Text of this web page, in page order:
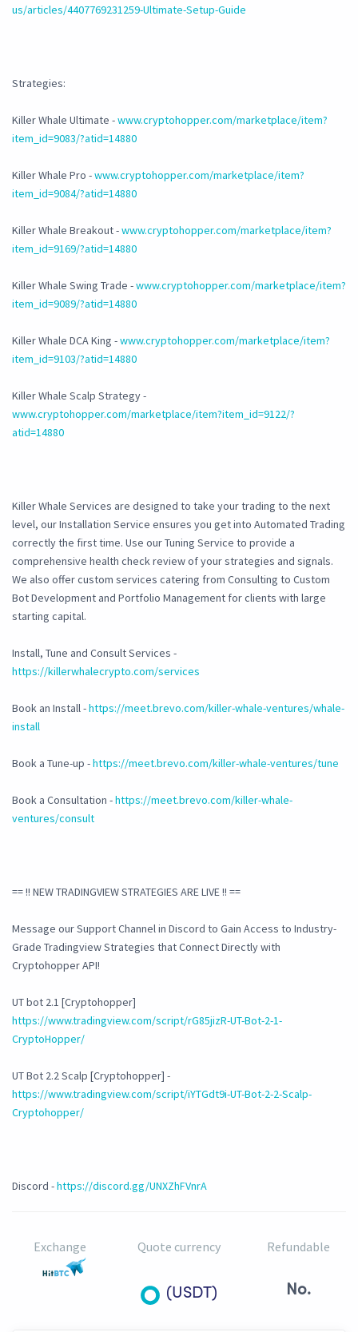
us/articles/4407769231259-Ultimate-Setup-Guide
Strategies:
Killer Whale Ultimate -www.cryptohopper.com/marketplace/item?
item_id=9083/?atid=14880
Killer Whale Pro -www.cryptohopper.com/marketplace/item?
item_id=9084/?atid=14880
Killer Whale Breakout -www.cryptohopper.com/marketplace/item?
item_id=9169/?atid=14880
Killer Whale Swing Trade -www.cryptohopper.com/marketplace/item?
item_id=9089/?atid=14880
Killer Whale DCA King -www.cryptohopper.com/marketplace/item?
item_id=9103/?atid=14880
Killer Whale Scalp Strategy -
www.cryptohopper.com/marketplace/item?item_id=9122/?
atid=14880
Killer Whale Services are designed to take your trading to the next
level, our Installation Service ensures you get into Automated Trading
correctly the first time. Use our Tuning Service to provide a
comprehensive health check review of your strategies and signals.
We also offer custom services catering from Consulting to Custom
Bot Development and Portfolio Management for clients with large
starting capital.
Install, Tune and Consult Services -
https://killerwhalecrypto.com/services
Book an Install -https://meet.brevo.com/killer-whale-ventures/whale-
install
Book a Tune-up -https://meet.brevo.com/killer-whale-ventures/tune
Book a Consultation -https://meet.brevo.com/killer-whale-
ventures/consult
== !! NEW TRADINGVIEW STRATEGIES ARE LIVE !! ==
Message our Support Channel in Discord to Gain Access to Industry-
Grade Tradingview Strategies that Connect Directly with
Cryptohopper API!
UT bot 2.1 [Cryptohopper]
https://www.tradingview.com/script/rG85jizR-UT-Bot-2-1-
CryptoHopper/
UT Bot 2.2 Scalp [Cryptohopper] -
https://www.tradingview.com/script/iYTGdt9i-UT-Bot-2-2-Scalp-
Cryptohopper/
Discord -https://discord.gg/UNXZhFVnrA
Exchange Quote currency
(USDT)
Refundable
No.